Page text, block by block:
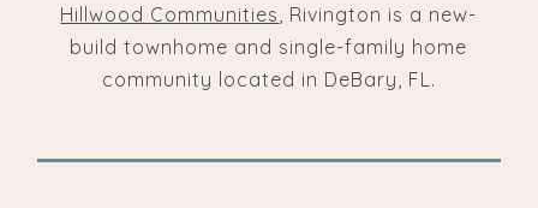
Hillwood Communities , Rivington is a new-
build townhome and single-family home
community located in DeBary, FL.